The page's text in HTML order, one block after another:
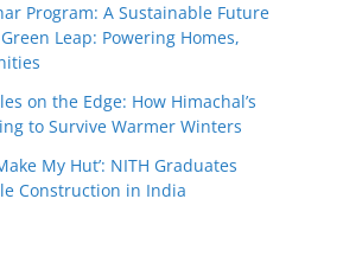
Program: A Sustainable Future
Leap: Powering Homes,
on the Edge: How Himachal’s
to Survive Warmer Winters
My Hut’: NITH Graduates
Construction in India